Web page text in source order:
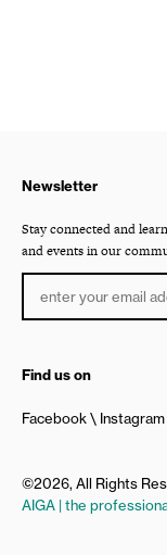
Newsletter
Stay connected and
and events in our
Find us on
Facebook Instagram
©2026, All Rights
AIGA | the